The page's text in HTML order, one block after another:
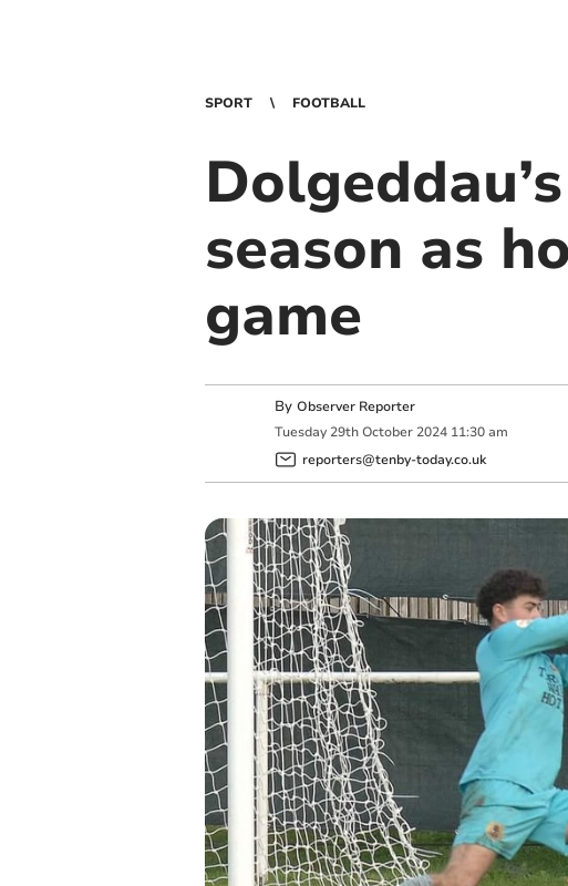
SPORT FOOTBALL
season as
game
By Observer Reporter
Tuesday 29th October 2024 11:30 am
reporters@tenby-today.co.uk